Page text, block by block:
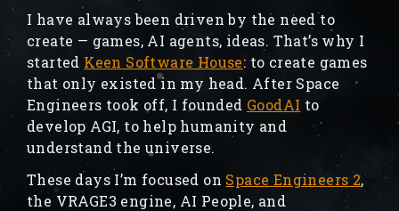
I have always been driven by the need to
create — games, AI agents, ideas. That’s why I
started Keen Software House: to create games
that only existed in my head. After Space
Engineers took off, I founded GoodAI to
develop AGI, to help humanity and
understand the universe.
These days I’m focused on Space Engineers 2,
the VRAGE3 engine, AI People, and